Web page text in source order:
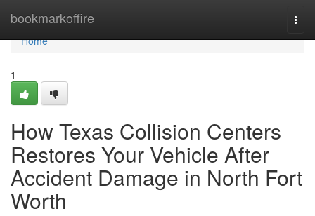
bookmarkoffire
Home
Home
1
How Texas Collision Centers
Restores Your Vehicle After
Accident Damage in North Fort
Worth